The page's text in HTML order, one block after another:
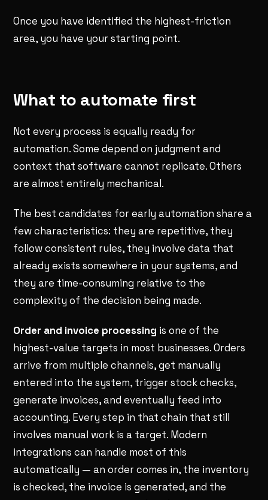
Once you have identified the highest-friction
area, you have your starting point.
What to automate first
Not every process is equally ready for
automation. Some depend on judgment and
context that software cannot replicate. Others
are almost entirely mechanical.
The best candidates for early automation share a
few characteristics: they are repetitive, they
follow consistent rules, they involve data that
already exists somewhere in your systems, and
they are time-consuming relative to the
complexity of the decision being made.
Order and invoice processing is one of the
highest-value targets in most businesses. Orders
arrive from multiple channels, get manually
entered into the system, trigger stock checks,
generate invoices, and eventually feed into
accounting. Every step in that chain that still
involves manual work is a target. Modern
integrations can handle most of this
automatically — an order comes in, the inventory
is checked, the invoice is generated, and the